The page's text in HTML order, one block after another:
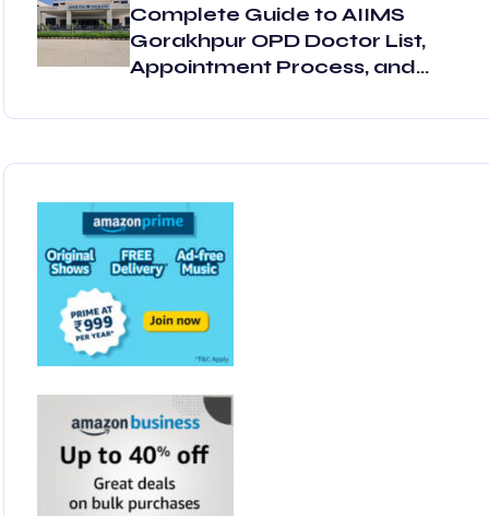
Complete Guide to AIIMS
Gorakhpur OPD Doctor List,
Appointment Process, and